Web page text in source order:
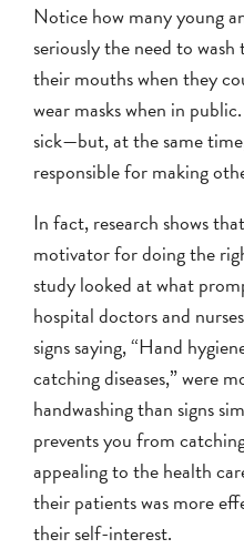
Notice how many young
seriously the need to
their mouths when they
wear masks when in
sick—but, at the same
responsible for making
In fact, research shows
motivator for doing the
study looked at what
hospital doctors and
signs saying, “Hand
catching diseases,” were
handwashing than signs
prevents you from
appealing to the health
their patients was more
their self-interest.